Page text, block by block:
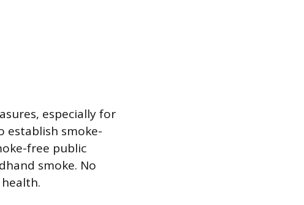
especially for
establish smoke-
free public
smoke. No